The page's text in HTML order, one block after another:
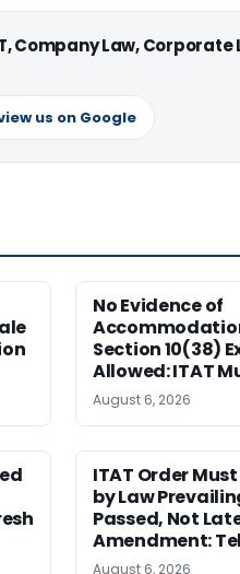
Company Law, Corporate
us on Google
No Evidence of
Section 10(38)
Allowed: ITAT
August 6, 2026
ITAT Order
by Law
Passed, Not
Amendment:
August 6, 2026